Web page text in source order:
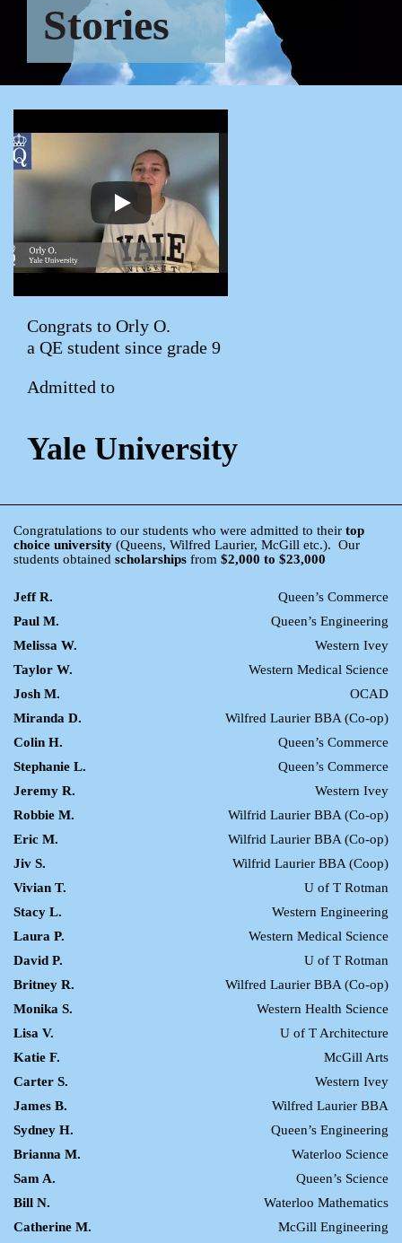
Stories
Congrats to Orly O.
a QE student since grade 9
Admitted to
Yale University
Congratulations to our students who were admitted to their top
choice university (Queens, Wilfred Laurier, McGill etc.). Our
students obtained scholarships from $2,000 to $23,000
Jeff R.
Queen’s Commerce
Paul M.
Queen’s Engineering
Melissa W.
Western Ivey
Taylor W.
Western Medical Science
Josh M.
OCAD
Miranda D.
Wilfred Laurier BBA (Co-op)
Colin H.
Queen’s Commerce
Stephanie L.
Queen’s Commerce
Jeremy R.
Western Ivey
Robbie M.
Wilfrid Laurier BBA (Co-op)
Eric M.
Wilfrid Laurier BBA (Co-op)
Jiv S.
Wilfrid Laurier BBA (Coop)
Vivian T.
U of T Rotman
Stacy L.
Western Engineering
Laura P.
Western Medical Science
David P.
U of T Rotman
Britney R.
Wilfred Laurier BBA (Co-op)
Monika S.
Western Health Science
Lisa V.
U of T Architecture
Katie F.
McGill Arts
Carter S.
Western Ivey
James B.
Wilfred Laurier BBA
Sydney H.
Queen’s Engineering
Brianna M.
Waterloo Science
Sam A.
Queen’s Science
Bill N.
Waterloo Mathematics
Catherine M.
McGill Engineering